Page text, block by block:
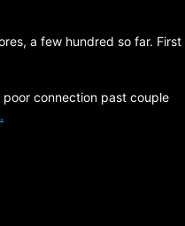
a few hundred so far. First
connection past couple